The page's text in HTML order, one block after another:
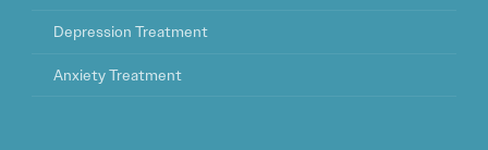
Depression Treatment
Anxiety Treatment